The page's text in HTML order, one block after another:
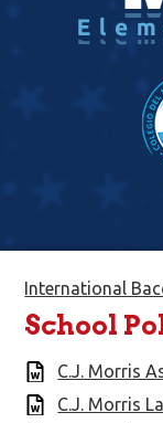
International
School
C.J. Morris
C.J. Morris